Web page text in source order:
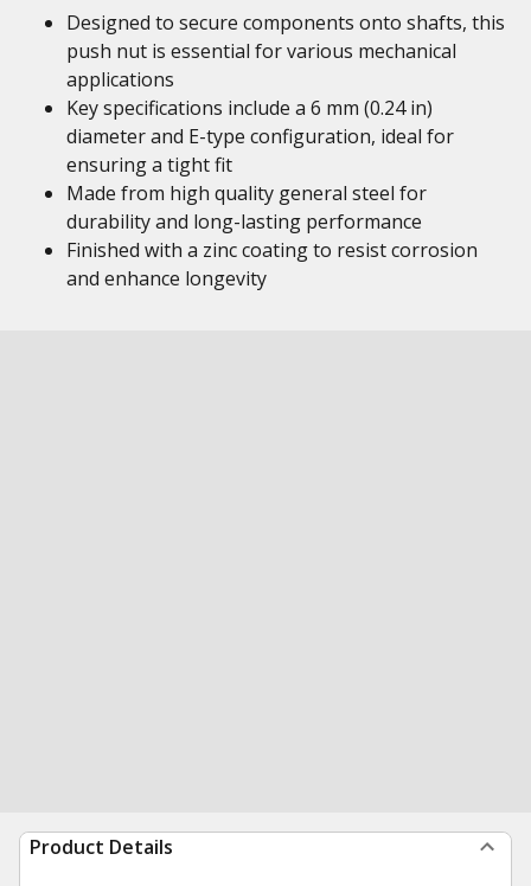
Designed to secure components onto shafts, this
push nut is essential for various mechanical
applications
Key specifications include a 6 mm (0.24 in)
diameter and E-type configuration, ideal for
ensuring a tight fit
Made from high quality general steel for
durability and long-lasting performance
Finished with a zinc coating to resist corrosion
and enhance longevity
Product Details